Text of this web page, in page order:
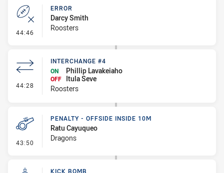
44:46 - Error
ERROR
Darcy Smith
Roosters
44:28 - Interchange #4
INTERCHANGE #4
ON
Phillip Lavakeiaho
OFF
Itula Seve
Roosters
43:50 - Penalty - Offside inside 10m
PENALTY - OFFSIDE INSIDE 10M
Ratu Cayuqueo
Dragons
KICK BOMB